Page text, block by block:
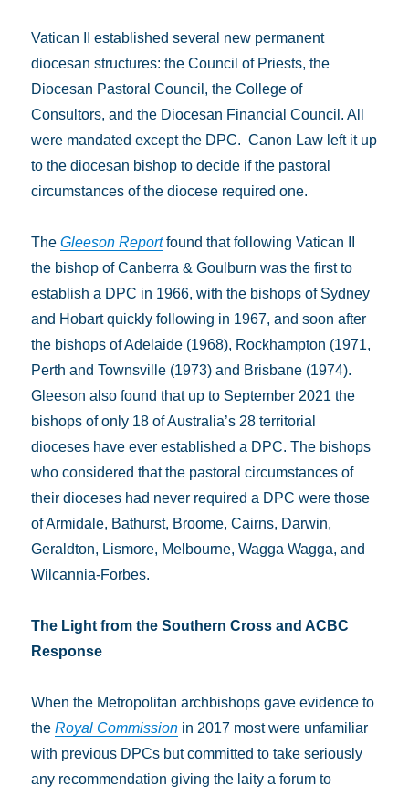
Vatican II established several new permanent
diocesan structures: the Council of Priests, the
Diocesan Pastoral Council, the College of
Consultors, and the Diocesan Financial Council. All
were mandated except the DPC. Canon Law left it up
to the diocesan bishop to decide if the pastoral
circumstances of the diocese required one.
TheGleeson Reportfound that following Vatican II
the bishop of Canberra & Goulburn was the first to
establish a DPC in 1966, with the bishops of Sydney
and Hobart quickly following in 1967, and soon after
the bishops of Adelaide (1968), Rockhampton (1971,
Perth and Townsville (1973) and Brisbane (1974).
Gleeson also found that up to September 2021 the
bishops of only 18 of Australia’s 28 territorial
dioceses have ever established a DPC. The bishops
who considered that the pastoral circumstances of
their dioceses had never required a DPC were those
of Armidale, Bathurst, Broome, Cairns, Darwin,
Geraldton, Lismore, Melbourne, Wagga Wagga, and
Wilcannia-Forbes.
The Light from the Southern Crossand ACBC
Response
When the Metropolitan archbishops gave evidence to
theRoyal Commission in 2017 most were unfamiliar
with previous DPCs but committed to take seriously
any recommendation giving the laity a forum to